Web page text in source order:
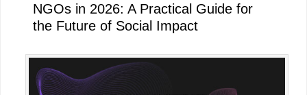
NGOs in 2026: A Practical Guide for
the Future of Social Impact